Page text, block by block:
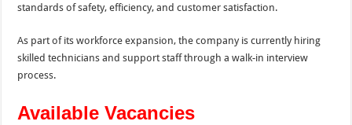
standards of safety, efficiency, and customer satisfaction.
As part of its workforce expansion, the company is currently hiring
skilled technicians and support staff through a walk-in interview
process.
Available Vacancies